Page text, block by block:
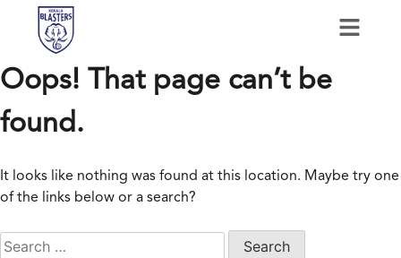
Oops! That page can’t be
found.
It looks like nothing was found at this location. Maybe try one
of the links below or a search?